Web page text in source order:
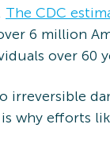
The CDC
6 million
over 60
why efforts